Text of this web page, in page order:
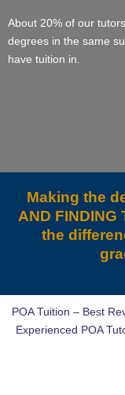
About 20% of our
degrees in the same
have tuition in.
Making the
AND FINDING
the
POA Tuition – Best
Experienced POA